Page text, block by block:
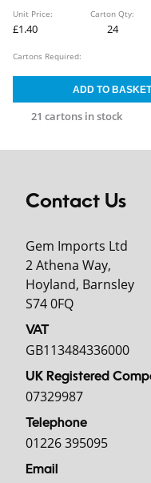
Unit Price:
£1.40
Carton Qty:
24
21 cartons in stock
Cartons Required:
Contact Us
Gem Imports Ltd
2 Athena Way,
Hoyland, Barnsley
S74 0FQ
VAT
GB113484336000
UK Registered
07329987
Telephone
01226 395095
Email